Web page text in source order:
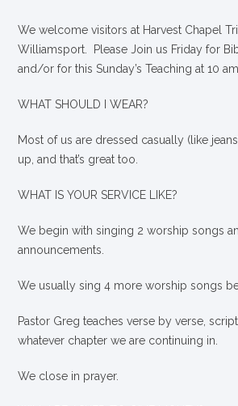
We welcome visitors at Harvest Chapel
Williamsport. Please Join us Friday for
and/or for this Sunday’s Teaching at 10 am.
WHAT SHOULD I WEAR?
Most of us are dressed casually (like
up, and that’s great too.
WHAT IS YOUR SERVICE LIKE?
We begin with singing 2 worship songs
announcements.
We usually sing 4 more worship songs
Pastor Greg teaches verse by verse,
whatever chapter we are continuing in.
We close in prayer.